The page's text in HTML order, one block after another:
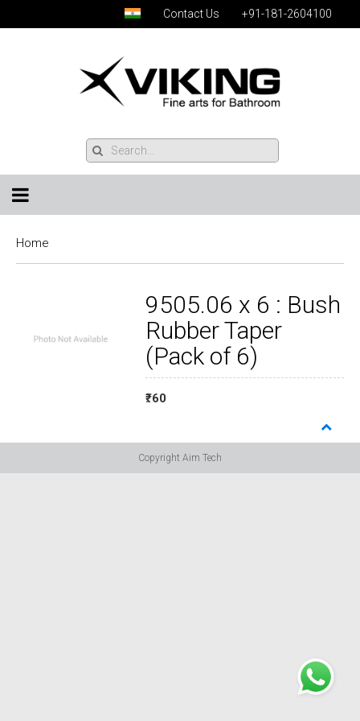
Contact Us +91-181-2604100
Home
9505.06 x 6 : Bush
Rubber Taper
(Pack of 6)
₹: 60
Copyright Aim Tech